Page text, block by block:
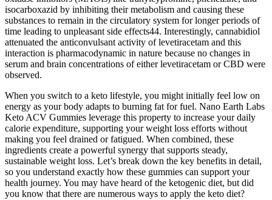
isocarboxazid by inhibiting their metabolism and causing these
substances to remain in the circulatory system for longer periods of
time leading to unpleasant side effects44. Interestingly, cannabidiol
attenuated the anticonvulsant activity of levetiracetam and this
interaction is pharmacodynamic in nature because no changes in
serum and brain concentrations of either levetiracetam or CBD were
observed.
When you switch to a keto lifestyle, you might initially feel low on
energy as your body adapts to burning fat for fuel. Nano Earth Labs
Keto ACV Gummies leverage this property to increase your daily
calorie expenditure, supporting your weight loss efforts without
making you feel drained or fatigued. When combined, these
ingredients create a powerful synergy that supports steady,
sustainable weight loss. Let’s break down the key benefits in detail,
so you understand exactly how these gummies can support your
health journey. You may have heard of the ketogenic diet, but did
you know that there are numerous ways to apply the keto diet?